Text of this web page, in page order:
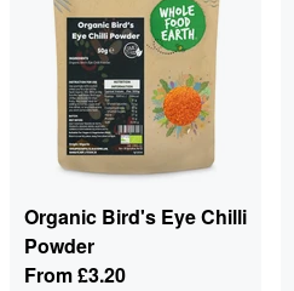
Organic Bird's Eye Chilli
Powder
From£3.20